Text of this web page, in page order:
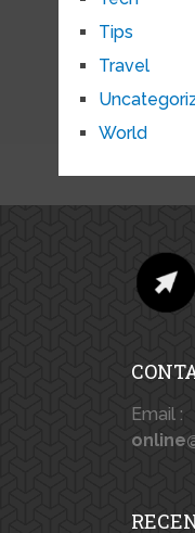
Tips
Travel
World
Email :